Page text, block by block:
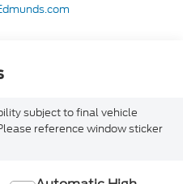
subject to final vehicle
reference window sticker